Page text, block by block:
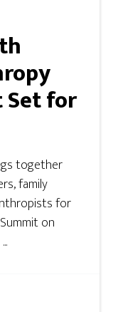
Set for
together
family
for
on